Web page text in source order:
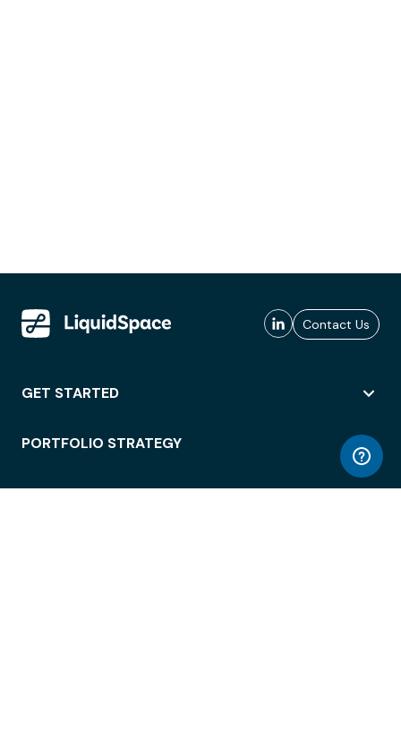
Contact Us
GET STARTED
PORTFOLIO STRATEGY
WORKSPACE ACCESS